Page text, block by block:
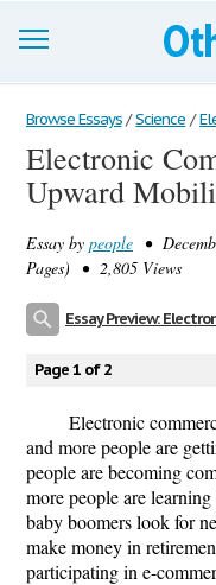
Browse Essays
Join now!
Login
Support
Browse Essays / Science /
Electronic
Upward
Essay by people •
Pages) • 2,805 Views
Page 1 of 2
Electronic
and more people are
people are becoming
more people are
baby boomers look for
make money in
participating in e-